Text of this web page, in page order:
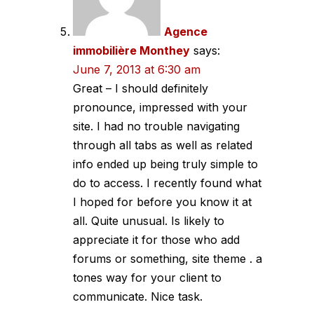
Agence
immobilière Monthey says:
June 7, 2013 at 6:30 am
Great – I should definitely
pronounce, impressed with your
site. I had no trouble navigating
through all tabs as well as related
info ended up being truly simple to
do to access. I recently found what
I hoped for before you know it at
all. Quite unusual. Is likely to
appreciate it for those who add
forums or something, site theme . a
tones way for your client to
communicate. Nice task.